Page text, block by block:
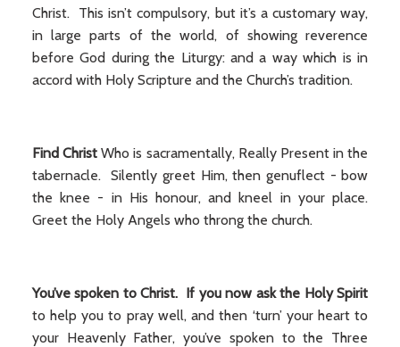
Christ. This isn’t compulsory, but it’s a customary way,
in large parts of the world, of showing reverence
before God during the Liturgy: and a way which is in
accord with Holy Scripture and the Church’s tradition.
Find Christ Who is sacramentally, Really Present in the
tabernacle. Silently greet Him, then genuflect - bow
the knee - in His honour, and kneel in your place.
Greet the Holy Angels who throng the church.
You’ve spoken to Christ. If you now ask the Holy Spirit
to help you to pray well, and then ‘turn’ your heart to
your Heavenly Father, you’ve spoken to the Three